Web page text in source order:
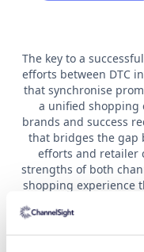
The key to a
efforts between DTC
that synchronise
a unified shopping
brands and success
that bridges the gap
efforts and retailer
strengths of both
shopping experience
and maximises
for creating an